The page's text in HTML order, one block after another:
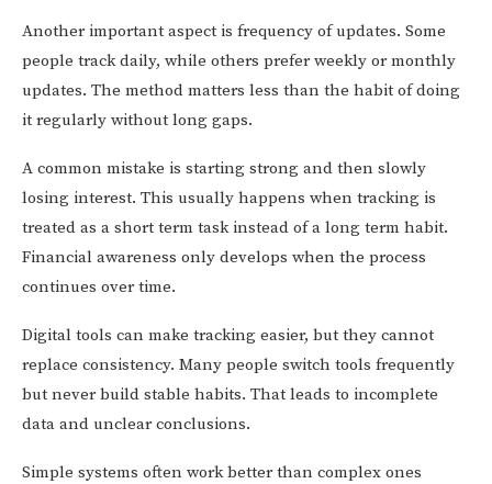
Another important aspect is frequency of updates. Some
people track daily, while others prefer weekly or monthly
updates. The method matters less than the habit of doing
it regularly without long gaps.
A common mistake is starting strong and then slowly
losing interest. This usually happens when tracking is
treated as a short term task instead of a long term habit.
Financial awareness only develops when the process
continues over time.
Digital tools can make tracking easier, but they cannot
replace consistency. Many people switch tools frequently
but never build stable habits. That leads to incomplete
data and unclear conclusions.
Simple systems often work better than complex ones